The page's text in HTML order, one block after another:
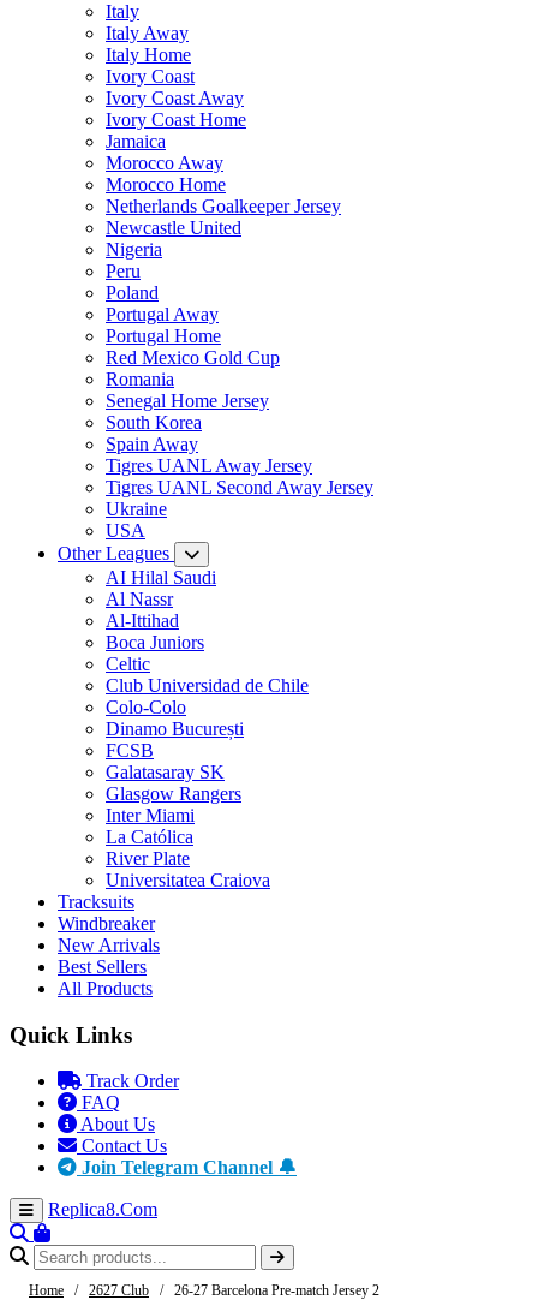
Italy
Italy Away
Italy Home
Ivory Coast
Ivory Coast Away
Ivory Coast Home
Jamaica
Morocco Away
Morocco Home
Netherlands Goalkeeper Jersey
Newcastle United
Nigeria
Peru
Poland
Portugal Away
Portugal Home
Red Mexico Gold Cup
Romania
Senegal Home Jersey
South Korea
Spain Away
Tigres UANL Away Jersey
Tigres UANL Second Away Jersey
Ukraine
USA
Other Leagues
AI Hilal Saudi
Al Nassr
Al-Ittihad
Boca Juniors
Celtic
Club Universidad de Chile
Colo-Colo
Dinamo București
FCSB
Galatasaray SK
Glasgow Rangers
Inter Miami
La Católica
River Plate
Universitatea Craiova
Tracksuits
Windbreaker
New Arrivals
Best Sellers
All Products
Quick Links
Track Order
FAQ
About Us
Contact Us
Join Telegram Channel 🔔
Replica8.Com
Home / 2627 Club / 26-27 Barcelona Pre-match Jersey 2